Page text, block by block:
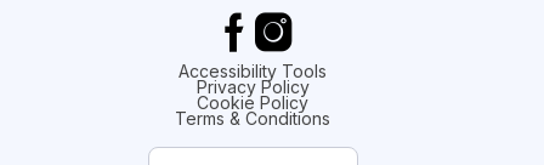
Accessibility Tools
Privacy Policy
Cookie Policy
Terms & Conditions